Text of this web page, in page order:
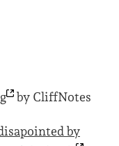
by CliffNotes
by